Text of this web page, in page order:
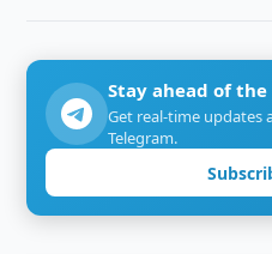
Stay ahead of the
Get real-time updates
Telegram.